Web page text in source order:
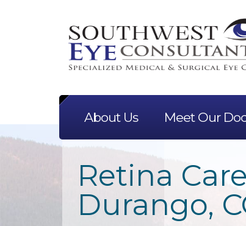
About Us Meet Our
Retina
Durango,